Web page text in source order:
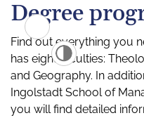
Degree
Find out everything you
has eight faculties:
and Geography. In
Ingolstadt School of
you will find detailed